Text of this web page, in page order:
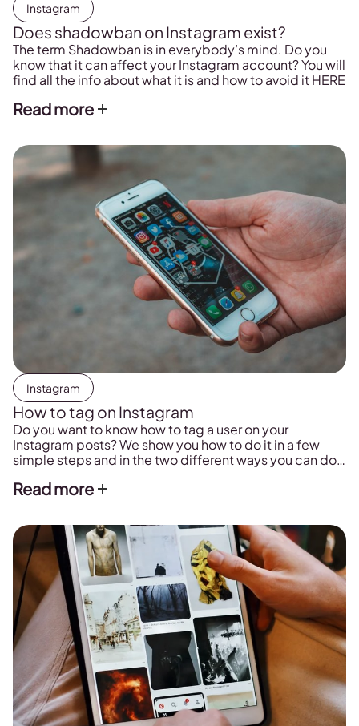
Instagram
Does shadowban on Instagram exist?
The term Shadowban is in everybody’s mind. Do you
know that it can affect your Instagram account? You will
find all the info about what it is and how to avoid it HERE
Read more
Instagram
How to tag on Instagram
Do you want to know how to tag a user on your
Instagram posts? We show you how to do it in a few
simple steps and in the two different ways you can do
Read more